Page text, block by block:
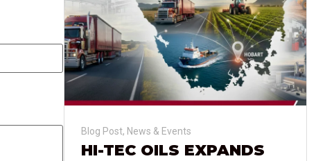
Blog Post, News & Events
HI-TEC OILS EXPANDS